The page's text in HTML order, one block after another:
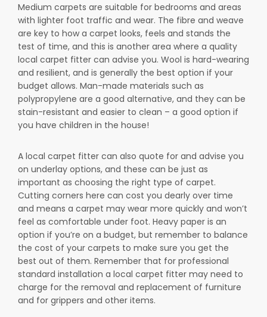
Medium carpets are suitable for bedrooms and areas
with lighter foot traffic and wear. The fibre and weave
are key to how a carpet looks, feels and stands the
test of time, and this is another area where a quality
local carpet fitter can advise you. Wool is hard-wearing
and resilient, and is generally the best option if your
budget allows. Man-made materials such as
polypropylene are a good alternative, and they can be
stain-resistant and easier to clean – a good option if
you have children in the house!
A local carpet fitter can also quote for and advise you
on underlay options, and these can be just as
important as choosing the right type of carpet.
Cutting corners here can cost you dearly over time
and means a carpet may wear more quickly and won’t
feel as comfortable under foot. Heavy paper is an
option if you’re on a budget, but remember to balance
the cost of your carpets to make sure you get the
best out of them. Remember that for professional
standard installation a local carpet fitter may need to
charge for the removal and replacement of furniture
and for grippers and other items.